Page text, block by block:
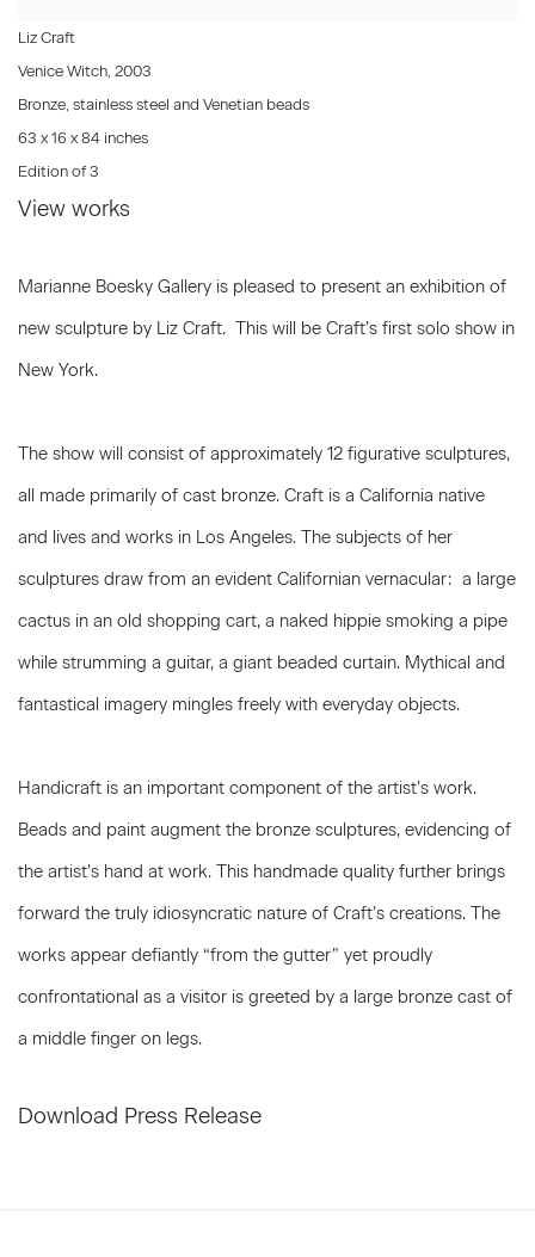
Liz Craft
Venice Witch, 2003
Bronze, stainless steel and Venetian beads
63 x 16 x 84 inches
Edition of 3
View works
Marianne Boesky Gallery is pleased to present an exhibition of
new sculpture by Liz Craft. This will be Craft’s first solo show in
New York.
The show will consist of approximately 12 figurative sculptures,
all made primarily of cast bronze. Craft is a California native
and lives and works in Los Angeles. The subjects of her
sculptures draw from an evident Californian vernacular: a large
cactus in an old shopping cart, a naked hippie smoking a pipe
while strumming a guitar, a giant beaded curtain. Mythical and
fantastical imagery mingles freely with everyday objects.
Handicraft is an important component of the artist’s work.
Beads and paint augment the bronze sculptures, evidencing of
the artist’s hand at work. This handmade quality further brings
forward the truly idiosyncratic nature of Craft’s creations. The
works appear defiantly “from the gutter” yet proudly
confrontational as a visitor is greeted by a large bronze cast of
a middle finger on legs.
Download Press Release